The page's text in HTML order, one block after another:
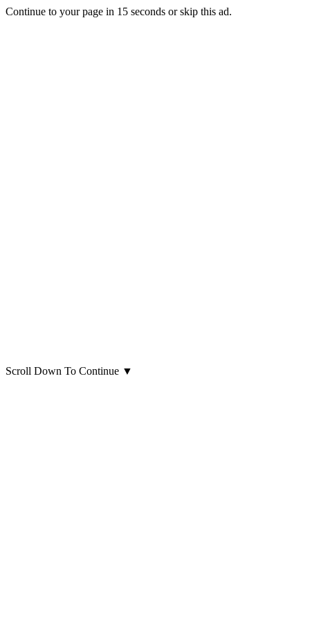
Continue to your page in 15 seconds orskip this ad.
Scroll Down To Continue ▼